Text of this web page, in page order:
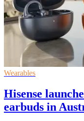
Wearables
Hisense
earbuds in